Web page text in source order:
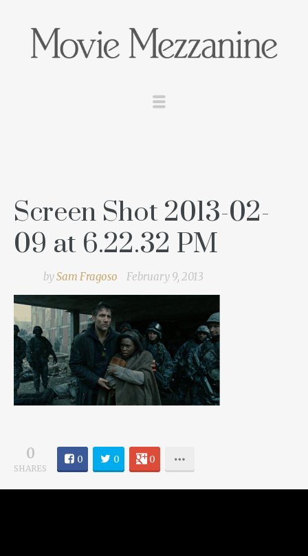
Screen Shot 2013-02-
09 at 6.22.32 PM
bySam Fragoso February 9, 2013
0
SHARES
0 0 0